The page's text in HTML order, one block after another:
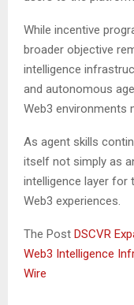
While incentive
broader objective
intelligence
and autonomous
Web3 environments
As agent skills
itself not simply as
intelligence layer for
Web3 experiences.
The Post DSCVR
Web3 Intelligence
Wire